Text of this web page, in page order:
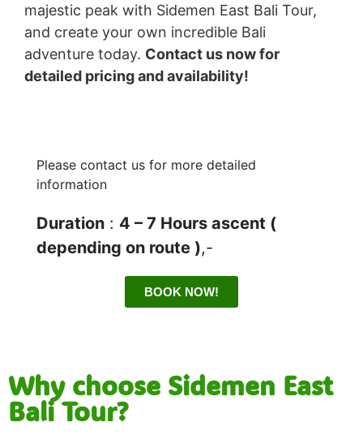
majestic peak with Sidemen East Bali Tour,
and create your own incredible Bali
adventure today. Contact us now for
detailed pricing and availability!
Please contact us for more detailed
information
Duration : 4 – 7 Hours ascent (
depending on route ),-
BOOK NOW!
Why choose Sidemen East
Bali Tour?